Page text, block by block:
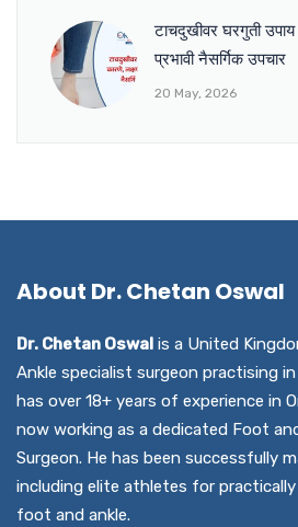
टाचदुखीवर घरगुती
प्रभावी नैसर्गिक उपचार
20 May, 2026
About Dr. Chetan Oswal
Dr. Chetan Oswal is a United
Ankle specialist surgeon practising
has over 18+ years of experience in
now working as a dedicated Foot
Surgeon. He has been successfully
including elite athletes for
foot and ankle.